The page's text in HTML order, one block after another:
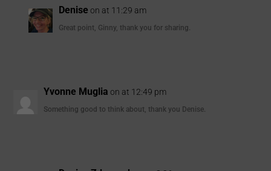
Denise on at 11:29 am
Great point, Ginny, thank you for sharing.
Yvonne Muglia on at 12:49 pm
Something good to think about, thank you Denise.